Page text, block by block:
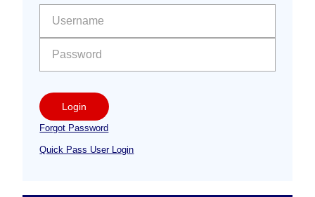
Sidebar
Login
Forgot Password
Quick Pass User Login